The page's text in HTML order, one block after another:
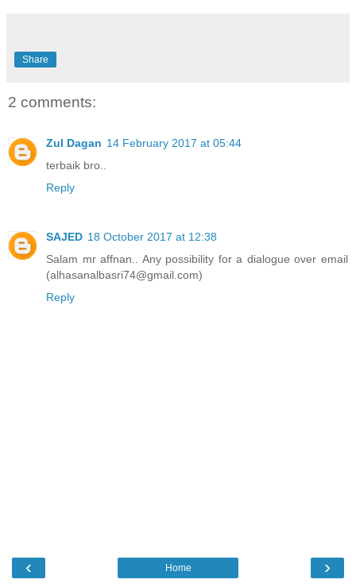
Share
2 comments:
Zul Dagan 14 February 2017 at 05:44
terbaik bro..
Reply
SAJED 18 October 2017 at 12:38
Salam mr affnan.. Any possibility for a dialogue over email
(alhasanalbasri74@gmail.com)
Reply
‹ ›
Home